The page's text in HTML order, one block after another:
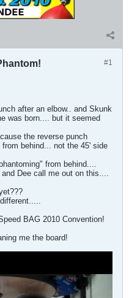
#1
after an elbow.. and Skunk
was born.... but it seemed
the reverse punch
behind... not the 45' side
from behind....
Dee call me out on this....
BAG 2010 Convention!
me the board!